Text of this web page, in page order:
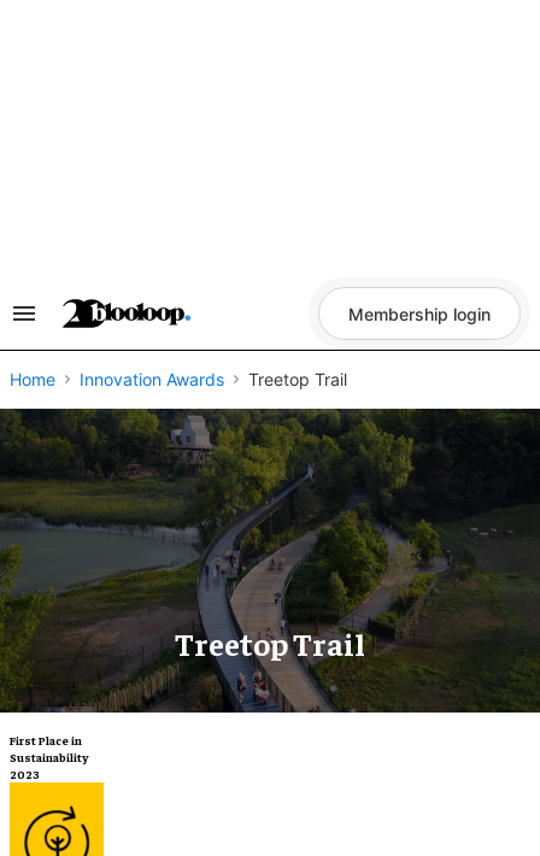
Search
Navigation
Membership login
Home Innovation Awards Treetop Trail
Treetop Trail
First Place in
Sustainability
2023